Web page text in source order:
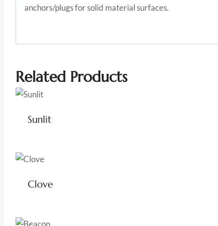
anchors/plugs for solid material surfaces.
Related Products
Sunlit
Clove